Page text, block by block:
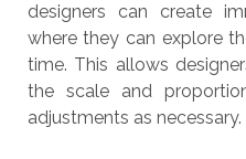
designers can create
where they can explore
time. This allows
the scale and
adjustments as necessary.